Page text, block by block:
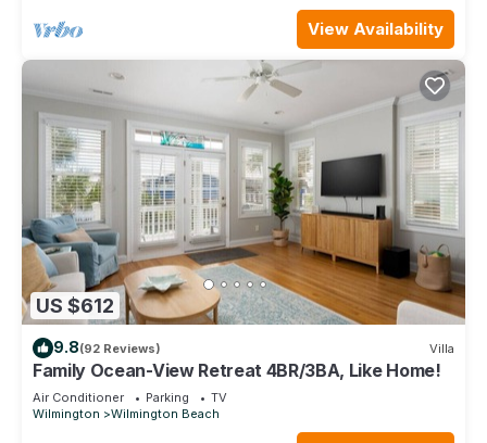
View Availability
US $612
9.8(92 Reviews) Villa
Family Ocean-View Retreat 4BR/3BA, Like Home!
Air Conditioner Parking
TV
Wilmington
Wilmington Beach